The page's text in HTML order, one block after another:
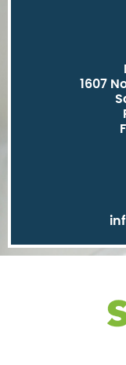
1607